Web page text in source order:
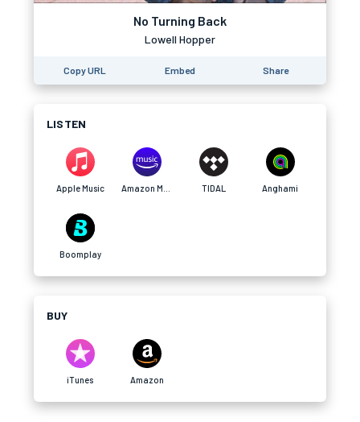
No Turning Back
Lowell Hopper
Copy URL Embed Share
LISTEN
Apple Music TIDAL Anghami
Boomplay
BUY
iTunes Amazon